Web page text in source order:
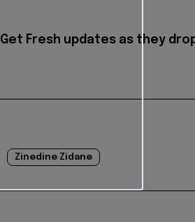
Get Fresh updates as they
Zinedine Zidane